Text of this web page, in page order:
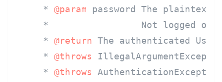
     *
@param password The plaintext
*                 Not logged or
     *
@return The authenticated
     *
@throws
     *
@throws